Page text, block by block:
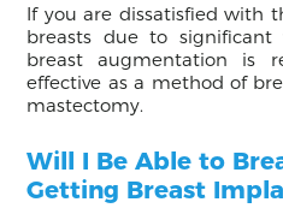
If you are dissatisfied with
breasts due to
breast augmentation is
effective as a method of
mastectomy.
Will I Be Able to
Getting Breast